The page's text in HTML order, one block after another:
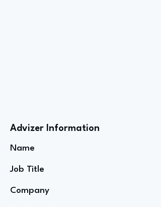
Advizer Information
Name
Job Title
Company